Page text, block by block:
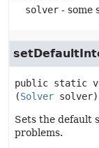
solver - some
public static
(Solver solver)
Sets the default
problems.